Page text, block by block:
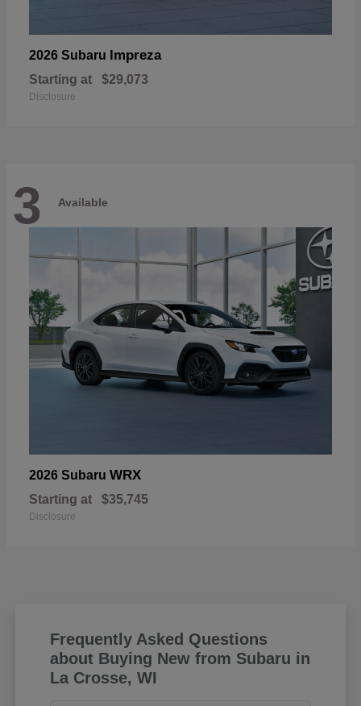
2026 Subaru Impreza
Starting at $29,073
Disclosure
3 Available
2026 Subaru WRX
Starting at $35,745
Disclosure
Frequently Asked Questions
about Buying New from Subaru in
La Crosse, WI